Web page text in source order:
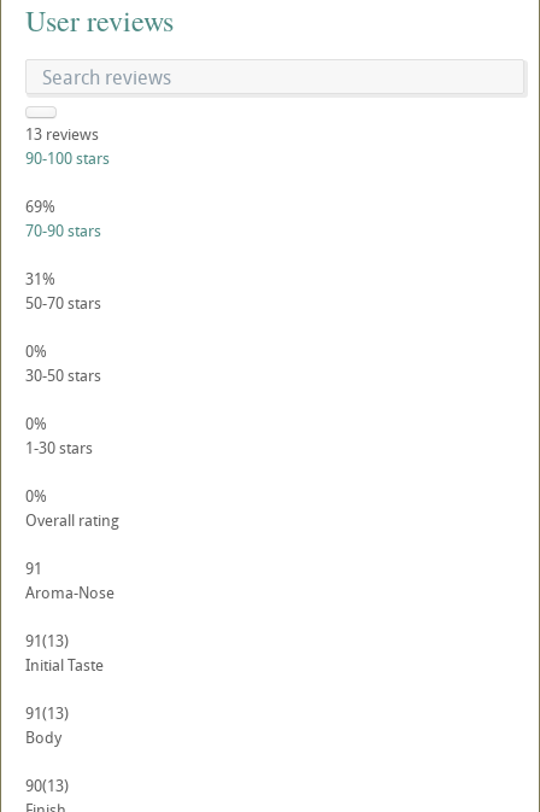
User reviews
13 reviews
90-100 stars
69%
70-90 stars
31%
50-70 stars
0%
30-50 stars
0%
1-30 stars
0%
Overall rating
91
Aroma-Nose
91(13)
Initial Taste
91(13)
Body
90(13)